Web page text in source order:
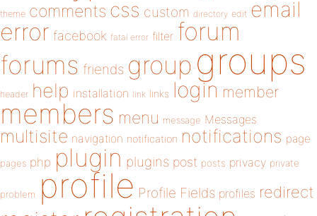
theme comments css custom directory edit email
error facebook fatal error filter forum
forums friends group groups
header help installation link links login member
members menu message Messages
multisite navigation notification notifications page
pages php plugin plugins post posts privacy private
problem profile Profile Fields profiles redirect